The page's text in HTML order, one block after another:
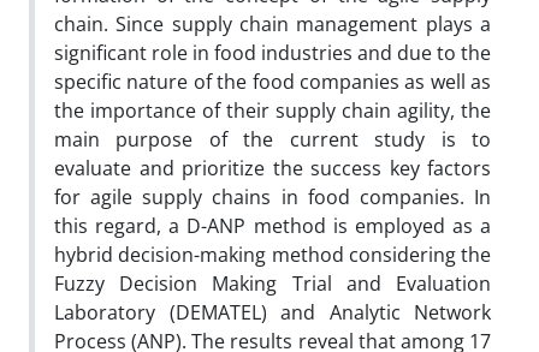
chain. Since supply chain management plays a
significant role in food industries and due to the
specific nature of the food companies as well as
the importance of their supply chain agility, the
main purpose of the current study is to
evaluate and prioritize the success key factors
for agile supply chains in food companies. In
this regard, a D-ANP method is employed as a
hybrid decision-making method considering the
Fuzzy Decision Making Trial and Evaluation
Laboratory (DEMATEL) and Analytic Network
Process (ANP). The results reveal that among 17